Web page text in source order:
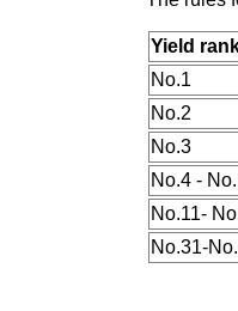
Yield
No.1
No.2
No.3
No.4 -
No.11-
No.31-